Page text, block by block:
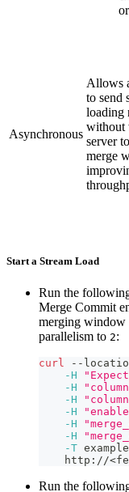
Asynchronous
Allows
to send
loading
without
server
merge
Start a Stream Load
Run the
Merge Commit
merging window
parallelism to 2:
curl --
-H
-H
-H
-H
-H
-H
-T
    http://
<
Run the